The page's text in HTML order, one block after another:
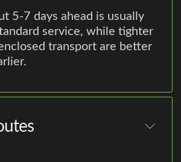
5-7 days ahead is usually
service, while tighter
transport are better